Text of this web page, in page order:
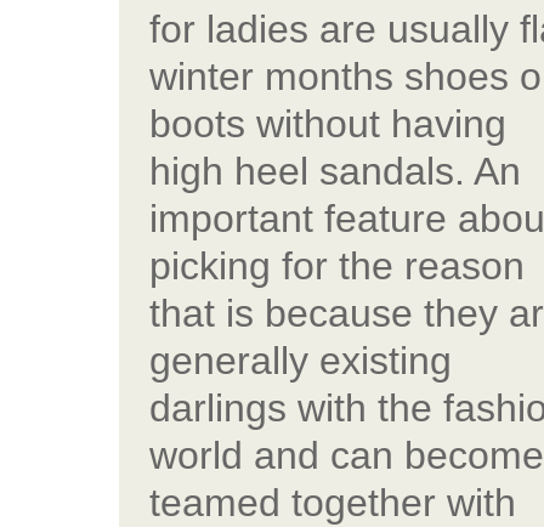
for ladies are usually
winter months shoes
boots without having
high heel sandals. An
important feature
picking for the reason
that is because they
generally existing
darlings with the
world and can become
teamed together with